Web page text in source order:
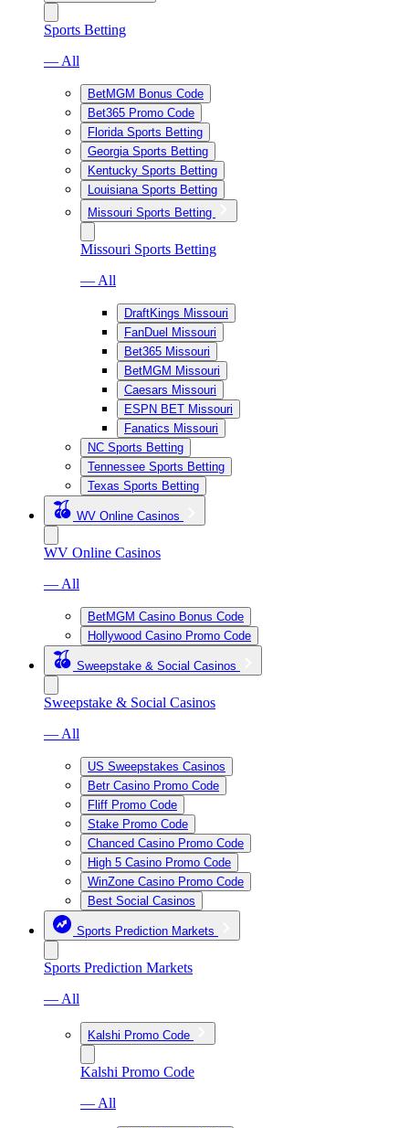
Sports Betting
— All
BetMGM Bonus Code
Bet365 Promo Code
Florida Sports Betting
Georgia Sports Betting
Kentucky Sports Betting
Louisiana Sports Betting
Missouri Sports Betting
Missouri Sports Betting
— All
DraftKings Missouri
FanDuel Missouri
Bet365 Missouri
BetMGM Missouri
Caesars Missouri
ESPN BET Missouri
Fanatics Missouri
NC Sports Betting
Tennessee Sports Betting
Texas Sports Betting
WV Online Casinos
WV Online Casinos
— All
BetMGM Casino Bonus Code
Hollywood Casino Promo Code
Sweepstake & Social Casinos
Sweepstake & Social Casinos
— All
US Sweepstakes Casinos
Betr Casino Promo Code
Fliff Promo Code
Stake Promo Code
Chanced Casino Promo Code
High 5 Casino Promo Code
WinZone Casino Promo Code
Best Social Casinos
Sports Prediction Markets
Sports Prediction Markets
— All
Kalshi Promo Code
Kalshi Promo Code
— All